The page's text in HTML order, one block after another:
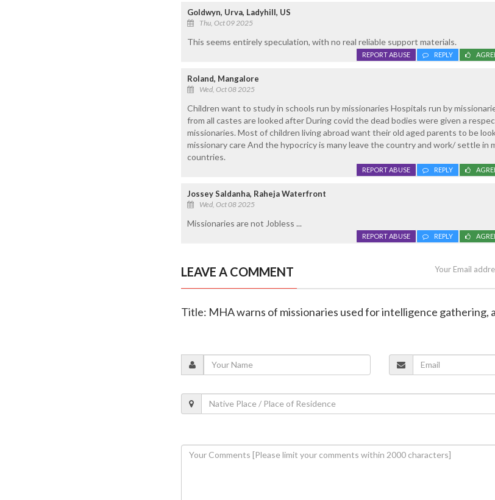
Goldwyn, Urva, Ladyhill, US
Thu, Oct 09 2025
This seems entirely speculation, with no real reliable support materials.
REPLY
REPORT ABUSE
Roland, Mangalore
Wed, Oct 08 2025
Children want to study in schools run by missionaries Hospitals run by
from all castes are looked after During covid the dead bodies were given a
missionaries. Most of children living abroad want their old aged parents to be
missionary care And the hypocricy is many leave the country and work/ settle in
countries.
REPLY
REPORT ABUSE
Jossey Saldanha, Raheja Waterfront
Wed, Oct 08 2025
Missionaries are not Jobless ...
REPLY
REPORT ABUSE
LEAVE A COMMENT Your Email
Title: MHA warns of missionaries used for intelligence gathering,